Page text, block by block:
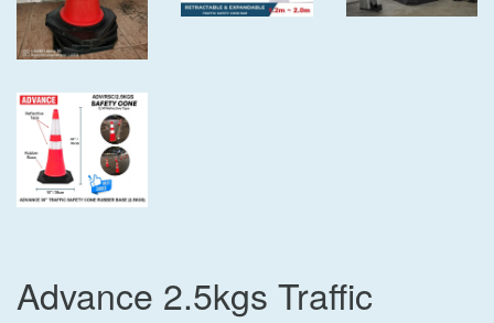
Advance 2.5kgs Traffic